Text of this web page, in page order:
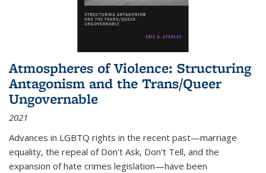
Atmospheres of Violence: Structuring
Antagonism and the Trans/Queer
Ungovernable
2021
Advances in LGBTQ rights in the recent past—marriage
equality, the repeal of Don't Ask, Don't Tell, and the
expansion of hate crimes legislation—have been